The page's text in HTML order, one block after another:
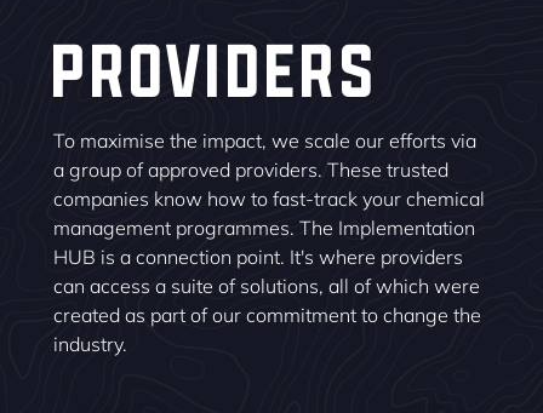
PROVIDERS
To maximise the impact, we scale our efforts via
a group of approved providers. These trusted
companies know how to fast-track your chemical
management programmes. The Implementation
HUB is a connection point. It's where providers
can access a suite of solutions, all of which were
created as part of our commitment to change the
industry.